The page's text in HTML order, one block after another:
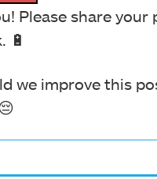
Please share your
🔋
we improve this